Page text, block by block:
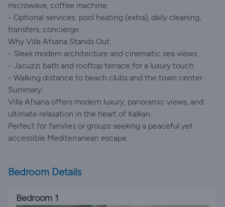
microwave, coffee machine.
- Optional services: pool heating (extra), daily cleaning,
transfers, concierge.
Why Villa Afsana Stands Out:
- Sleek modern architecture and cinematic sea views.
- Jacuzzi bath and rooftop terrace for a luxury touch.
- Walking distance to beach clubs and the town center.
Summary:
Villa Afsana offers modern luxury, panoramic views, and
ultimate relaxation in the heart of Kalkan.
Perfect for families or groups seeking a peaceful yet
accessible Mediterranean escape.
Bedroom Details
Bedroom 1